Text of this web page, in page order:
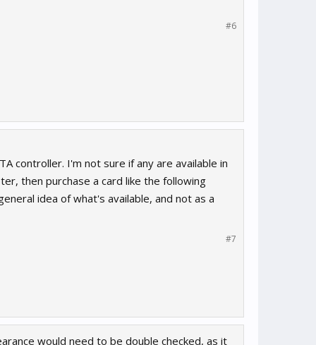
#6
controller. I'm not sure if any are available in
then purchase a card like the following
idea of what's available, and not as a
#7
would need to be double checked, as it